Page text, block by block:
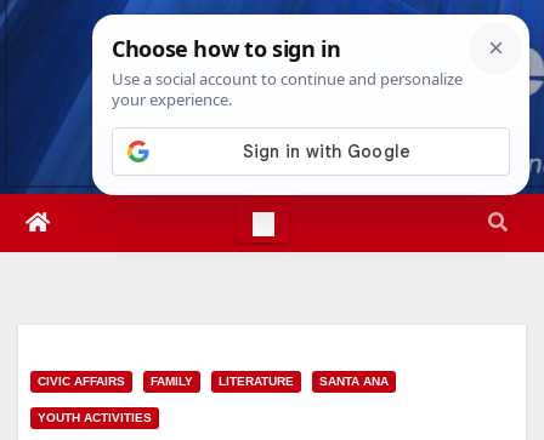
Skip
Thu. Aug 6th, 20261:32:03 AM
CIVIC AFFAIRS FAMILY LITERATURE SANTA ANA
YOUTH ACTIVITIES